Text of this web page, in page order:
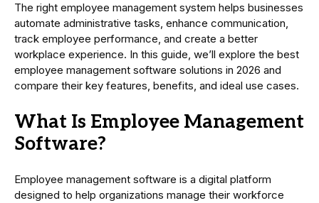
The right employee management system helps businesses
automate administrative tasks, enhance communication,
track employee performance, and create a better
workplace experience. In this guide, we’ll explore the best
employee management software solutions in 2026 and
compare their key features, benefits, and ideal use cases.
What Is Employee Management
Software?
Employee management software is a digital platform
designed to help organizations manage their workforce